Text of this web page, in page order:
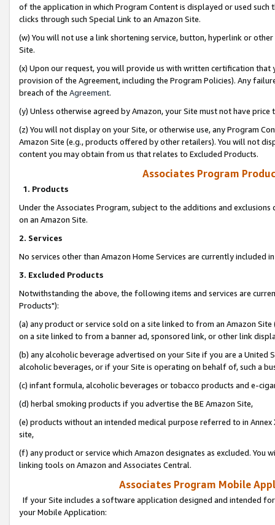
of the application in which Program Content is displayed or used
clicks through such Special Link to an Amazon Site.
(w) You will not use a link shortening service, button, hyperlink or
Site.
(x) Upon our request, you will provide us with written certification
provision of the Agreement, including the Program Policies). Any
breach of the Agreement.
(y) Unless otherwise agreed by Amazon, your Site must not have
(z) You will not display on your Site, or otherwise use, any Program
Amazon Site (e.g., products offered by other retailers). You will not
content you may obtain from us that relates to Excluded Products.
Associates Program
1. Products
Under the Associates Program, subject to the additions and
on an Amazon Site.
2. Services
No services other than Amazon Home Services are currently included
3. Excluded Products
Notwithstanding the above, the following items and services are
Products"):
(a) any product or service sold on a site linked to from an Amazon
on a site linked to from a banner ad, sponsored link, or other link
(b) any alcoholic beverage advertised on your Site if you are a
alcoholic beverages, or if your Site is operating on behalf of, such a
(c) infant formula, alcoholic beverages or tobacco products and e-
(d) herbal smoking products if you advertise the BE Amazon Site,
(e) products without an intended medical purpose referred to in
site,
(f) any product or service which Amazon designates as excluded. You
linking tools on Amazon and Associates Central.
Associates Program Mobile
If your Site includes a software application designed and intended
your Mobile Application: